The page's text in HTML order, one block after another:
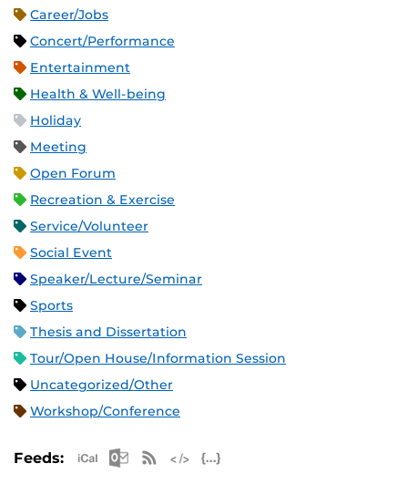
Career/Jobs
Concert/Performance
Entertainment
Health & Well-being
Holiday
Meeting
Open Forum
Recreation & Exercise
Service/Volunteer
Social Event
Speaker/Lecture/Seminar
Sports
Thesis and Dissertation
Tour/Open House/Information Session
Uncategorized/Other
Workshop/Conference
Feeds: Apple iCal Feed (ICS)
Microsoft Outlook Feed (ICS)
RSS Feed